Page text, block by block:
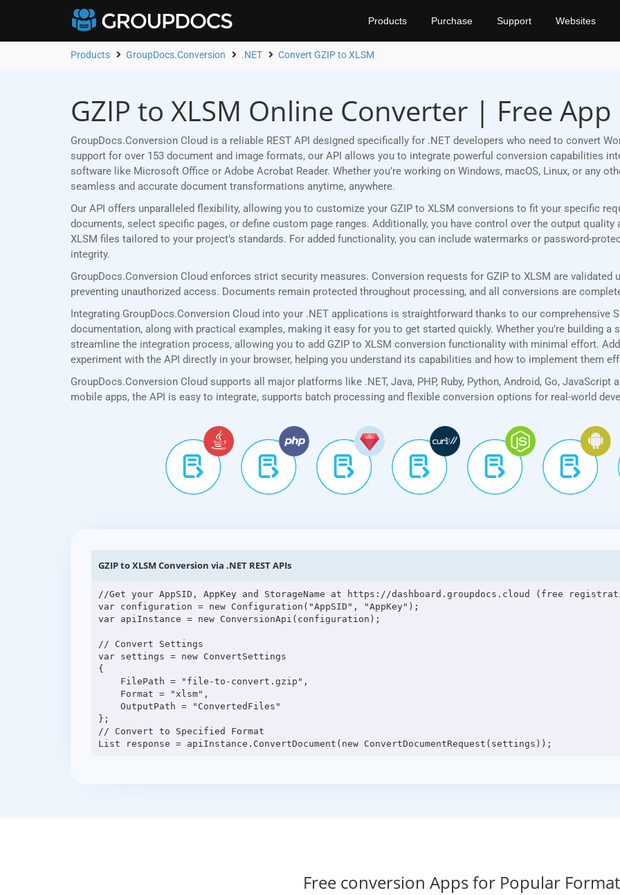
Products Purchase Support Websites
Products GroupDocs.Conversion .NET Convert GZIP to XLSM
GZIP to XLSM Online Converter | Free App
GroupDocs.Conversion Cloud is a reliable REST API designed specifically for .NET developers who need to convert
support for over 153 document and image formats, our API allows you to integrate powerful conversion capabilities
software like Microsoft Office or Adobe Acrobat Reader. Whether you’re working on Windows, macOS, Linux, or any
seamless and accurate document transformations anytime, anywhere.
Our API offers unparalleled flexibility, allowing you to customize your GZIP to XLSM conversions to fit your specific
documents, select specific pages, or define custom page ranges. Additionally, you have control over the output
XLSM files tailored to your project’s standards. For added functionality, you can include watermarks or password-
integrity.
GroupDocs.Conversion Cloud enforces strict security measures. Conversion requests for GZIP to XLSM are validated
preventing unauthorized access. Documents remain protected throughout processing, and all conversions are
Integrating GroupDocs.Conversion Cloud into your .NET applications is straightforward thanks to our comprehensive
documentation, along with practical examples, making it easy for you to get started quickly. Whether you’re building
streamline the integration process, allowing you to add GZIP to XLSM conversion functionality with minimal effort.
experiment with the API directly in your browser, helping you understand its capabilities and how to implement them
GroupDocs.Conversion Cloud supports all major platforms like .NET, Java, PHP, Ruby, Python, Android, Go, JavaScript
mobile apps, the API is easy to integrate, supports batch processing and flexible conversion options for real-world
GZIP to XLSM Conversion via .NET REST APIs
//Get your AppSID, AppKey and StorageName at https://dashboard.groupdocs.cloud (free
var configuration = new Configuration("AppSID", "AppKey");
var apiInstance = new ConversionApi(configuration);
// Convert Settings
var settings = new ConvertSettings
{
};
// Convert to Specified Format
Free conversion Apps for Popular